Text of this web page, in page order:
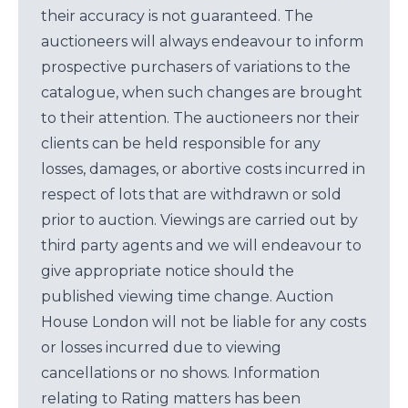
their accuracy is not guaranteed. The
auctioneers will always endeavour to inform
prospective purchasers of variations to the
catalogue, when such changes are brought
to their attention. The auctioneers nor their
clients can be held responsible for any
losses, damages, or abortive costs incurred in
respect of lots that are withdrawn or sold
prior to auction. Viewings are carried out by
third party agents and we will endeavour to
give appropriate notice should the
published viewing time change. Auction
House London will not be liable for any costs
or losses incurred due to viewing
cancellations or no shows. Information
relating to Rating matters has been